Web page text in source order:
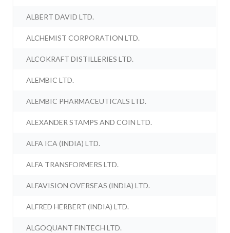
ALBERT DAVID LTD.
ALCHEMIST CORPORATION LTD.
ALCOKRAFT DISTILLERIES LTD.
ALEMBIC LTD.
ALEMBIC PHARMACEUTICALS LTD.
ALEXANDER STAMPS AND COIN LTD.
ALFA ICA (INDIA) LTD.
ALFA TRANSFORMERS LTD.
ALFAVISION OVERSEAS (INDIA) LTD.
ALFRED HERBERT (INDIA) LTD.
ALGOQUANT FINTECH LTD.